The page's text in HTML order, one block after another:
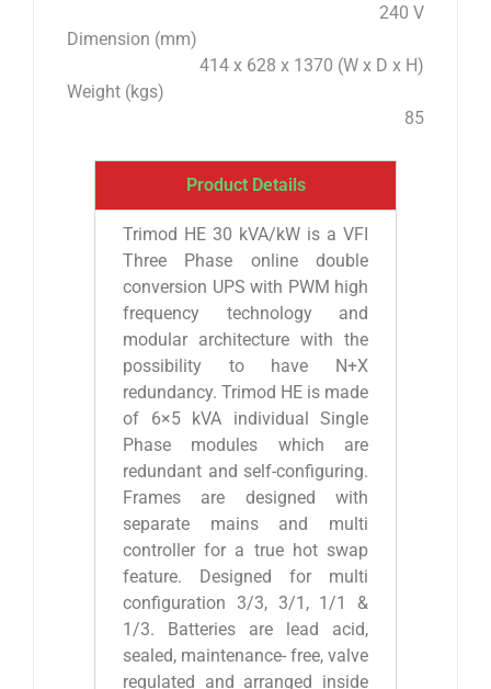
240 V
Dimension (mm)
414 x 628 x 1370 (W x D x H)
Weight (kgs)
85
Product Details
Trimod HE 30 kVA/kW is a VFI
Three Phase online double
conversion UPS with PWM high
frequency technology and
modular architecture with the
possibility to have N+X
redundancy. Trimod HE is made
of 6×5 kVA individual Single
Phase modules which are
redundant and self-configuring.
Frames are designed with
separate mains and multi
controller for a true hot swap
feature. Designed for multi
configuration 3/3, 3/1, 1/1 &
1/3. Batteries are lead acid,
sealed, maintenance- free, valve
regulated and arranged inside